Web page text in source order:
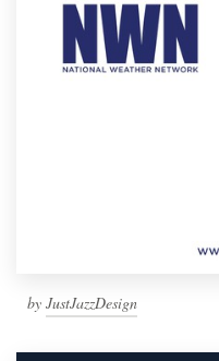
by JustJazzDesign